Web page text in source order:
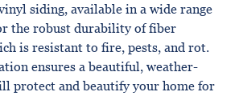
siding, available in a wide range
the robust durability of fiber
is resistant to fire, pests, and rot.
ensures a beautiful, weather-
protect and beautify your home for